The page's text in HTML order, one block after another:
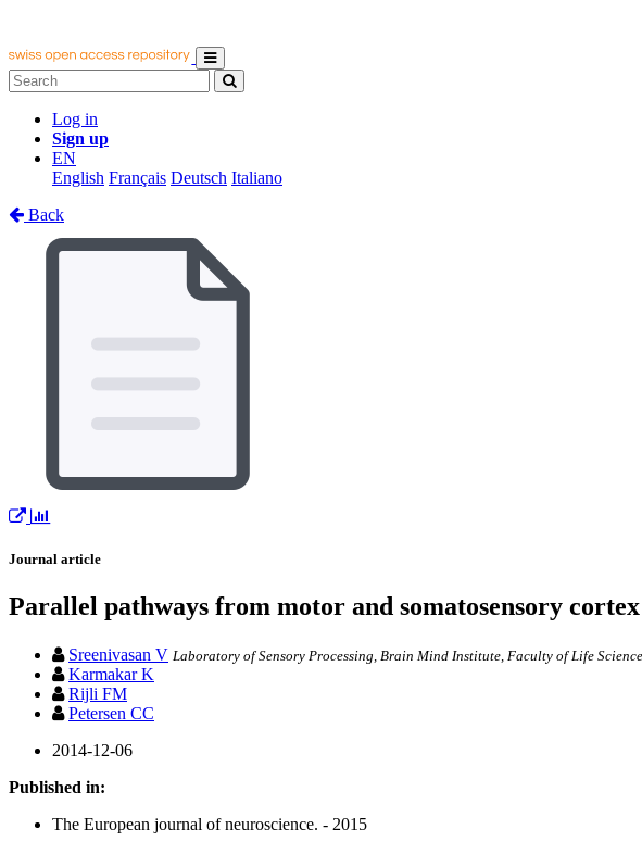
Log in
Sign up
EN
English Français Deutsch Italiano
Back
Journal article
Parallel pathways from motor and somatosensory
Sreenivasan V Laboratory of Sensory Processing, Brain Mind Institute, Faculty of Life
Karmakar K
Rijli FM
Petersen CC
2014-12-06
Published in:
The European journal of neuroscience. - 2015